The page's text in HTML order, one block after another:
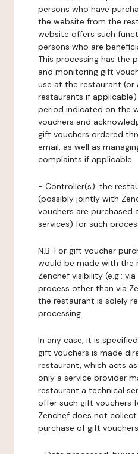
persons who have
the website from the
website offers such
persons who are
This processing has the
and monitoring gift
use at the restaurant (or
restaurants if
period indicated on the
vouchers and
gift vouchers ordered
email, as well as
complaints if applicable.
- Controller(s): the
(possibly jointly with
vouchers are purchased
services) for such
N.B: For gift voucher
would be made with the
Zenchef visibility (e.g.:
process other than via
the restaurant is solely
processing.
In any case, it is
gift vouchers is made
restaurant, which acts
only a service provider
restaurant a technical
offer such gift vouchers
Zenchef does not
purchase of gift